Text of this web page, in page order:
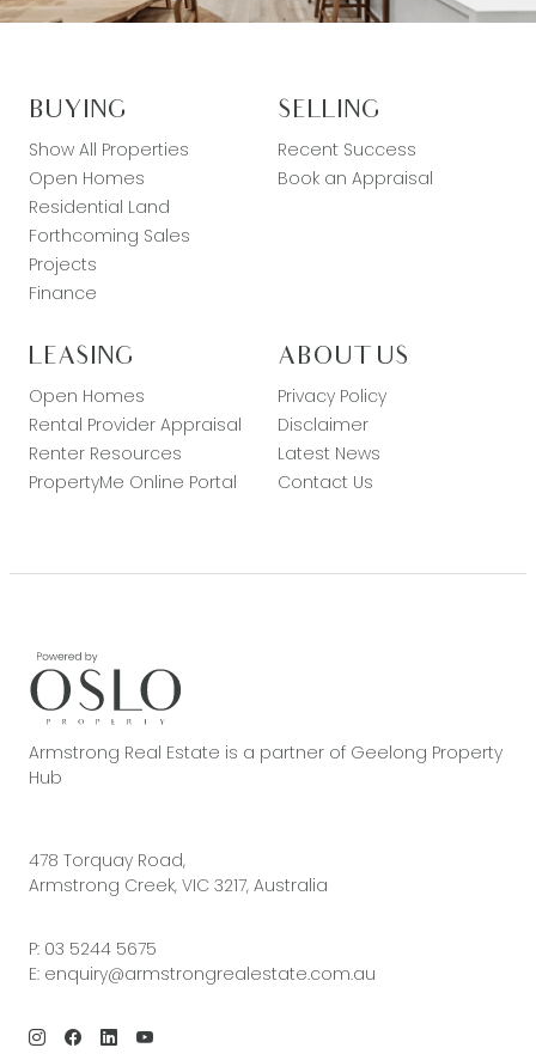
BUYING
Show All Properties
Open Homes
Residential Land
Forthcoming Sales
Projects
Finance
SELLING
Recent Success
Book an Appraisal
LEASING
Open Homes
Rental Provider Appraisal
Renter Resources
PropertyMe Online Portal
ABOUT US
Privacy Policy
Disclaimer
Latest News
Contact Us
Armstrong Real Estate is a partner of Geelong Property
Hub
478 Torquay Road,
Armstrong Creek, VIC 3217, Australia
P: 03 5244 5675
E: enquiry@armstrongrealestate.com.au